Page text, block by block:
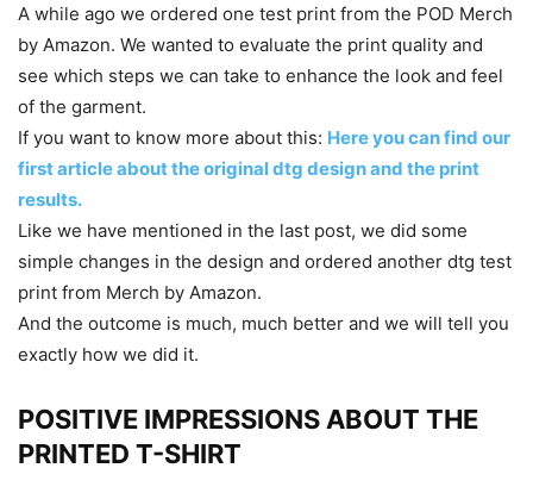
A while ago we ordered one test print from the POD Merch
by Amazon. We wanted to evaluate the print quality and
see which steps we can take to enhance the look and feel
of the garment.
If you want to know more about this: Here you can find our
first article about the original dtg design and the print
results.
Like we have mentioned in the last post, we did some
simple changes in the design and ordered another dtg test
print from Merch by Amazon.
And the outcome is much, much better and we will tell you
exactly how we did it.
POSITIVE IMPRESSIONS ABOUT THE
PRINTED T-SHIRT